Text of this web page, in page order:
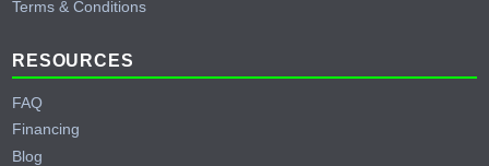
Terms & Conditions
RESOURCES
FAQ
Financing
Blog